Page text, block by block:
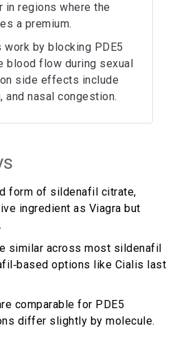
in regions where the
a premium.
by blocking PDE5
blood flow during sexual
side effects include
and nasal congestion.
form of sildenafil citrate,
ingredient as Viagra but
similar across most sildenafil
options like Cialis last
comparable for PDE5
differ slightly by molecule.